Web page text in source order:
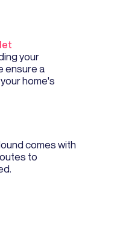
your
ensure a
home's
comes with
to